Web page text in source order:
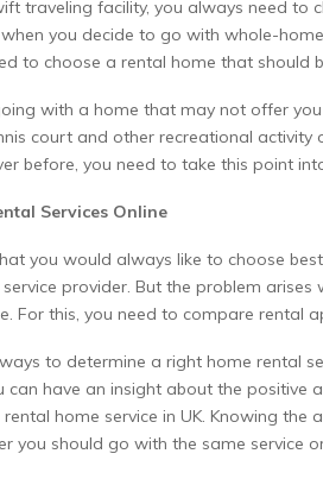
traveling facility, you always need
when you decide to go with whole-
to choose a rental home that should
with a home that may not offer
court and other recreational activity
before, you need to take this point
Services Online
you would always like to choose
provider. But the problem
For this, you need to compare rental
to determine a right home rental
can have an insight about the
home service in UK. Knowing
you should go with the same service